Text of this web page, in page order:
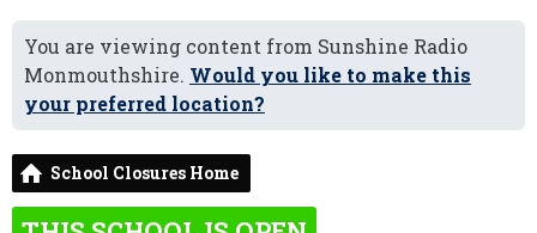
You are viewing content from Sunshine Radio
Monmouthshire. Would you like to make this
your preferred location?
School Closures Home